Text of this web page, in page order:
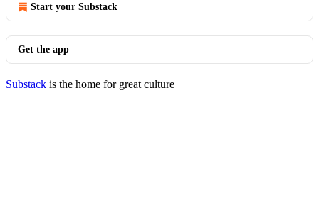
Start your Substack
Get the app
Substack is the home for great culture